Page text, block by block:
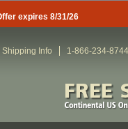
expires 8/31/26
Shipping Info 1-866-234-8744